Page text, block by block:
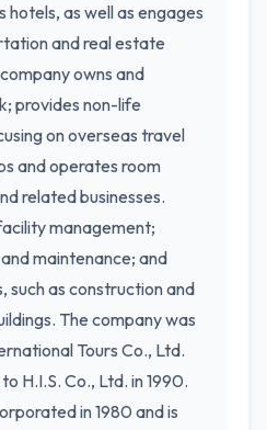
hotels, as well as engages
and real estate
owns and
provides non-life
on overseas travel
and operates room
related businesses.
management;
maintenance; and
as construction and
The company was
Tours Co., Ltd.
H.I.S. Co., Ltd. in 1990.
in 1980 and is